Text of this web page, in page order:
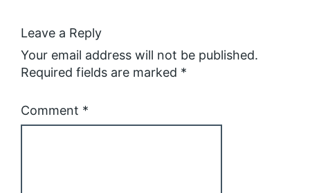
Leave a Reply
Your email address will not be published.
Required fields are marked *
Comment *